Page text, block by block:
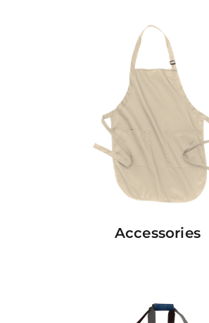
Accessories